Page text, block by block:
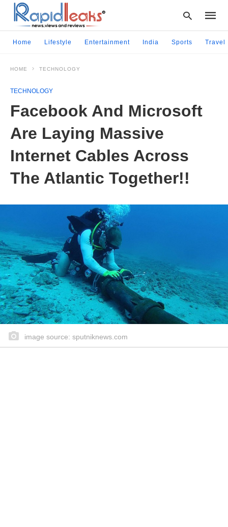
Home Lifestyle Entertainment India Sports Travel
HOME TECHNOLOGY
TECHNOLOGY
Facebook And Microsoft
Are Laying Massive
Internet Cables Across
The Atlantic Together!!
image source: sputniknews.com